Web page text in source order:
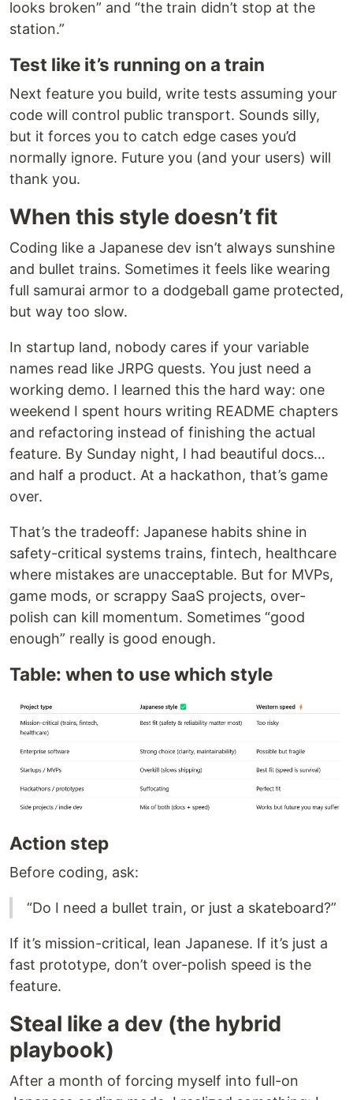
looks broken” and “the train didn’t stop at the
station.”
Test like it’s running on a train
Next feature you build, write tests assuming your
code will control public transport. Sounds silly,
but it forces you to catch edge cases you’d
normally ignore. Future you (and your users) will
thank you.
When this style doesn’t fit
Coding like a Japanese dev isn’t always sunshine
and bullet trains. Sometimes it feels like wearing
full samurai armor to a dodgeball game protected,
but way too slow.
In startup land, nobody cares if your variable
names read like JRPG quests. You just need a
working demo. I learned this the hard way: one
weekend I spent hours writing README chapters
and refactoring instead of finishing the actual
feature. By Sunday night, I had beautiful docs…
and half a product. At a hackathon, that’s game
over.
That’s the tradeoff: Japanese habits shine in
safety-critical systems trains, fintech, healthcare
where mistakes are unacceptable. But for MVPs,
game mods, or scrappy SaaS projects, over-
polish can kill momentum. Sometimes “good
enough” really is good enough.
Table: when to use which style
Action step
Before coding, ask:
“Do I need a bullet train, or just a skateboard?”
If it’s mission-critical, lean Japanese. If it’s just a
fast prototype, don’t over-polish speed is the
feature.
Steal like a dev (the hybrid
playbook)
After a month of forcing myself into full-on